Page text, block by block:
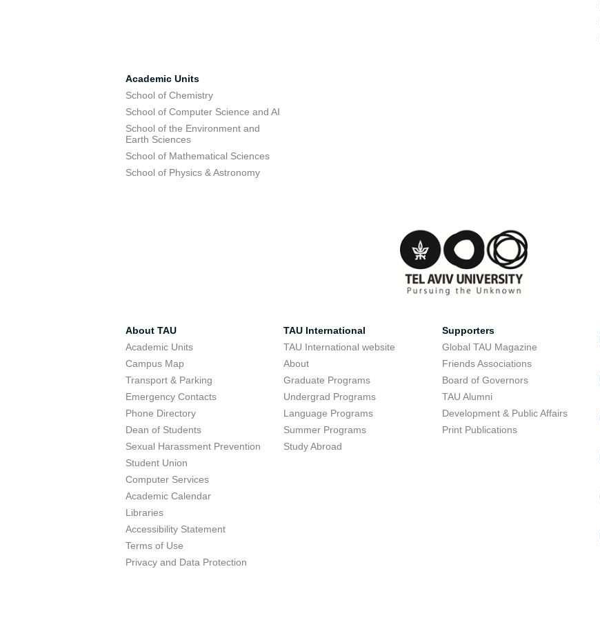
Academic Units
School of Chemistry
School of Computer Science and AI
School of the Environment and
Earth Sciences
School of Mathematical Sciences
School of Physics & Astronomy
About TAU
Academic Units
Campus Map
Transport & Parking
Emergency Contacts
Phone Directory
Dean of Students
Sexual Harassment Prevention
Student Union
Computer Services
Academic Calendar
Libraries
Accessibility Statement
Terms of Use
Privacy and Data Protection
TAU International
TAU International website
About
Graduate Programs
Undergrad Programs
Language Programs
Summer Programs
Study Abroad
Supporters
Global TAU Magazine
Friends Associations
Board of Governors
TAU Alumni
Development & Public Affairs
Print Publications